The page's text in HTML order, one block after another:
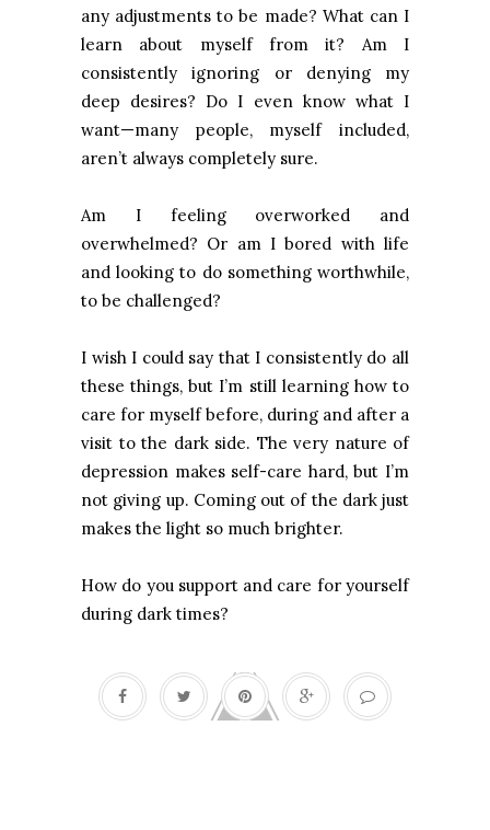
any adjustments to be made? What can I
learn about myself from it? Am I
consistently ignoring or denying my
deep desires? Do I even know what I
want—many people, myself included,
aren’t always completely sure.
Am I feeling overworked and
overwhelmed? Or am I bored with life
and looking to do something worthwhile,
to be challenged?
I wish I could say that I consistently do all
these things, but I’m still learning how to
care for myself before, during and after a
visit to the dark side. The very nature of
depression makes self-care hard, but I’m
not giving up. Coming out of the dark just
makes the light so much brighter.
How do you support and care for yourself
during dark times?